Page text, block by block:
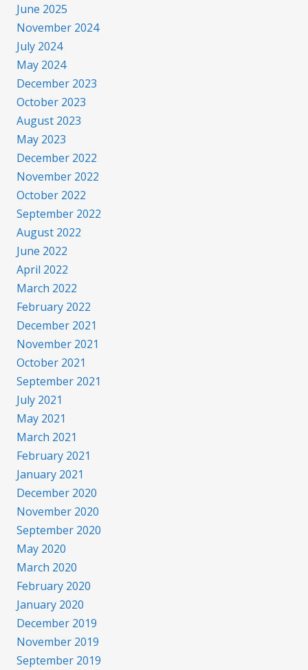
June 2025
November 2024
July 2024
May 2024
December 2023
October 2023
August 2023
May 2023
December 2022
November 2022
October 2022
September 2022
August 2022
June 2022
April 2022
March 2022
February 2022
December 2021
November 2021
October 2021
September 2021
July 2021
May 2021
March 2021
February 2021
January 2021
December 2020
November 2020
September 2020
May 2020
March 2020
February 2020
January 2020
December 2019
November 2019
September 2019